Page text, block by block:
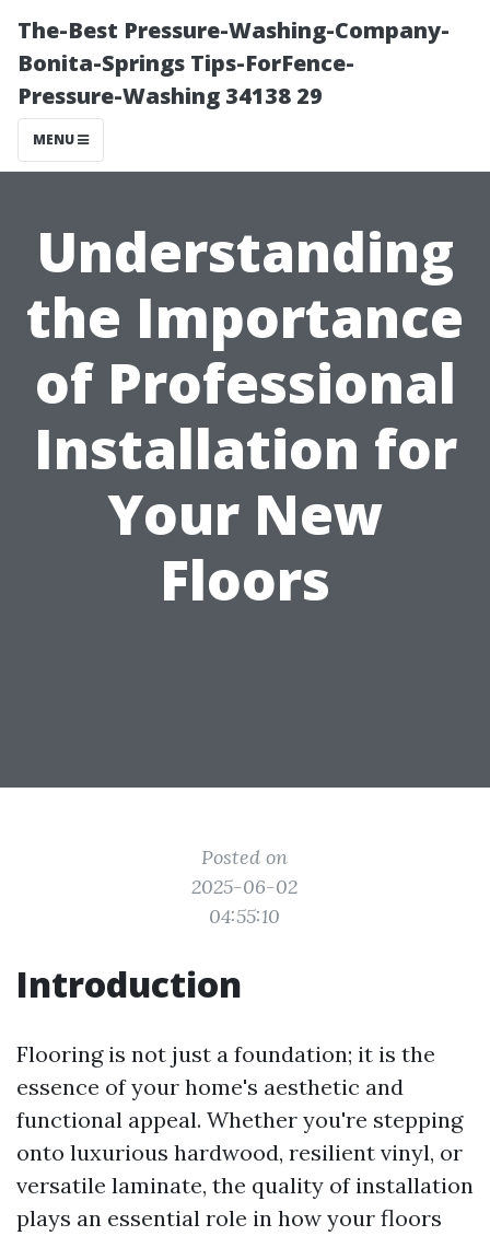
The-Best Pressure-Washing-Company-
Bonita-Springs Tips-ForFence-
Pressure-Washing 34138 29
MENU
Understanding
the Importance
of Professional
Installation for
Your New
Floors
Posted on
2025-06-02
04:55:10
Introduction
Flooring is not just a foundation; it is the
essence of your home's aesthetic and
functional appeal. Whether you're stepping
onto luxurious hardwood, resilient vinyl, or
versatile laminate, the quality of installation
plays an essential role in how your floors